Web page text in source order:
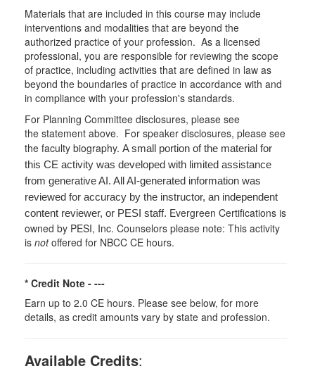
Materials that are included in this course may include
interventions and modalities that are beyond the
authorized practice of your profession. As a licensed
professional, you are responsible for reviewing the scope
of practice, including activities that are defined in law as
beyond the boundaries of practice in accordance with and
in compliance with your profession's standards.
For Planning Committee disclosures, please see
the statement above. For speaker disclosures, please see
the faculty biography. A small portion of the material for
this CE activity was developed with limited assistance
from generative AI. All AI-generated information was
reviewed for accuracy by the instructor, an independent
content reviewer, or PESI staff. Evergreen Certifications is
owned by PESI, Inc. Counselors please note: This activity
is notoffered for NBCC CE hours.
* Credit Note - ---
Earn up to 2.0 CE hours. Please see below, for more
details, as credit amounts vary by state and profession.
Available Credits: